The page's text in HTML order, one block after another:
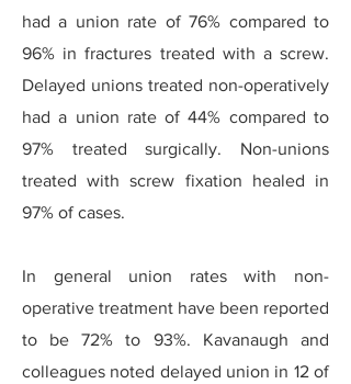
had a union rate of 76% compared to
96% in fractures treated with a screw.
Delayed unions treated non-operatively
had a union rate of 44% compared to
97% treated surgically. Non-unions
treated with screw fixation healed in
97% of cases.
In general union rates with non-
operative treatment have been reported
to be 72% to 93%. Kavanaugh and
colleagues noted delayed union in 12 of